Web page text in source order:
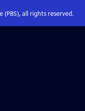
all rights reserved.